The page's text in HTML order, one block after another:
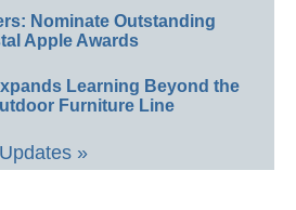
Nominate Outstanding
Apple Awards
Learning Beyond the
Furniture Line
»